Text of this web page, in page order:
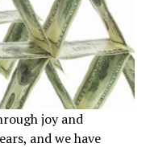
joy and
and we have